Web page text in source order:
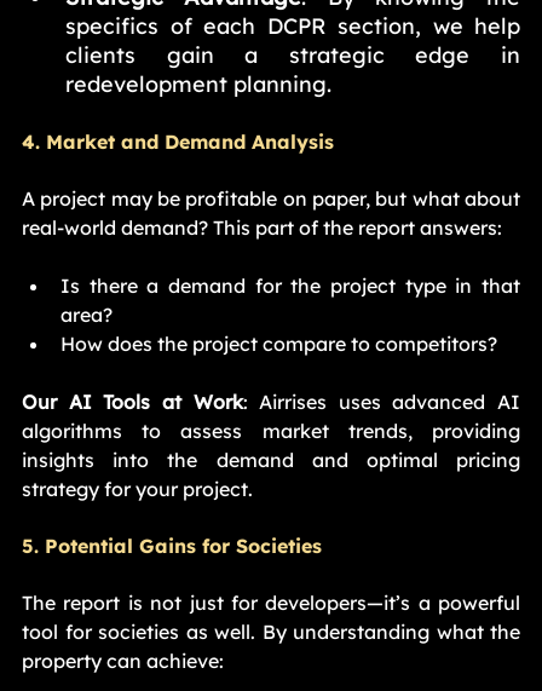
specifics of each DCPR section, we help
clients gain a strategic edge in
redevelopment planning.
4. Market and Demand Analysis
A project may be profitable on paper, but what about
real-world demand? This part of the report answers:
Is there a demand for the project type in that
area?
How does the project compare to competitors?
Our AI Tools at Work: Airrises uses advanced AI
algorithms to assess market trends, providing
insights into the demand and optimal pricing
strategy for your project.
5. Potential Gains for Societies
The report is not just for developers—it’s a powerful
tool for societies as well. By understanding what the
property can achieve: